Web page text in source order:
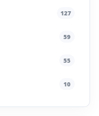
127
59
55
10
240